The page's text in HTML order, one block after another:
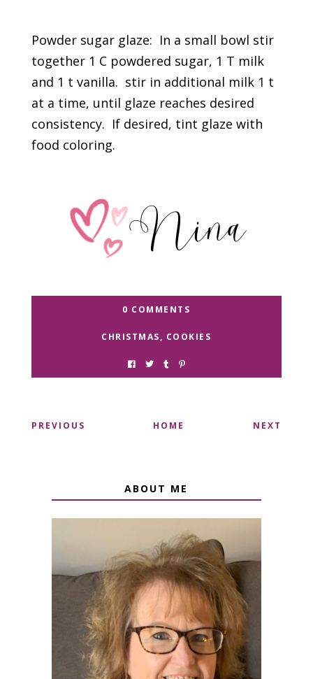
Powder sugar glaze: In a small bowl stir
together 1 C powdered sugar, 1 T milk
and 1 t vanilla. stir in additional milk 1 t
at a time, until glaze reaches desired
consistency. If desired, tint glaze with
food coloring.
0 COMMENTS
CHRISTMAS, COOKIES
PREVIOUS HOME NEXT
ABOUT ME